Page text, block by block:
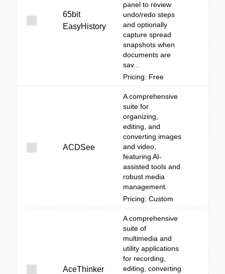
65bit
EasyHistory
panel to review
undo/redo steps
and optionally
capture spread
snapshots when
documents are
sav...
Pricing: Free
ACDSee
A comprehensive
suite for
organizing,
editing, and
converting images
and video,
featuring AI-
assisted tools and
robust media
management.
Pricing: Custom
AceThinker
A comprehensive
suite of
multimedia and
utility applications
for recording,
editing, converting